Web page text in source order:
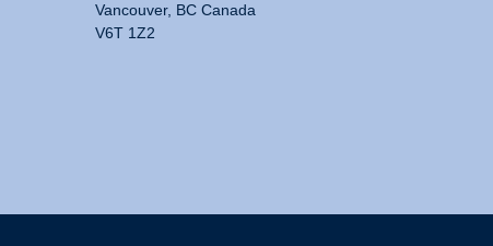
Vancouver, BC Canada
V6T 1Z2